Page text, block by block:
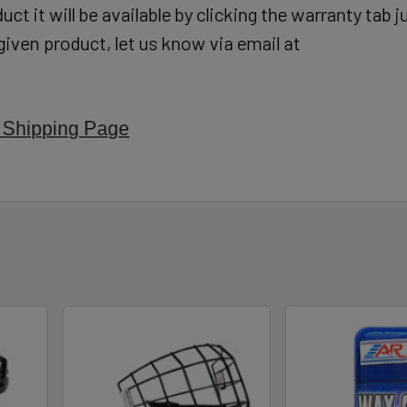
it will be available by clicking the warranty tab
product, let us know via email at
Shipping Page